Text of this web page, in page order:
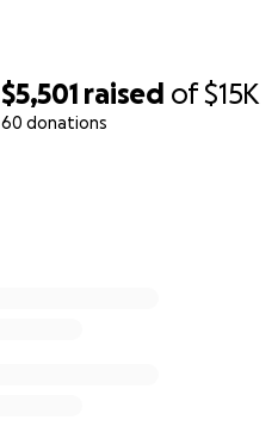
$5,501 raised of$15K
60 donations